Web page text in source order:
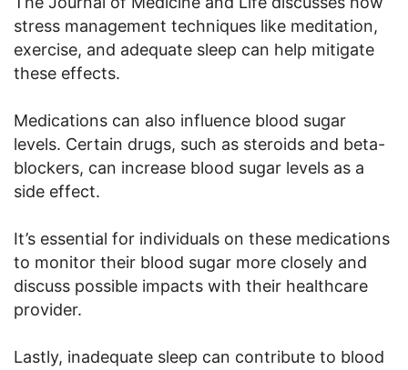
stress management techniques like meditation,
exercise, and adequate sleep can help mitigate
these effects.
Medications can also influence blood sugar
levels. Certain drugs, such as steroids and beta-
blockers, can increase blood sugar levels as a
side effect.
It’s essential for individuals on these medications
to monitor their blood sugar more closely and
discuss possible impacts with their healthcare
provider.
Lastly, inadequate sleep can contribute to blood